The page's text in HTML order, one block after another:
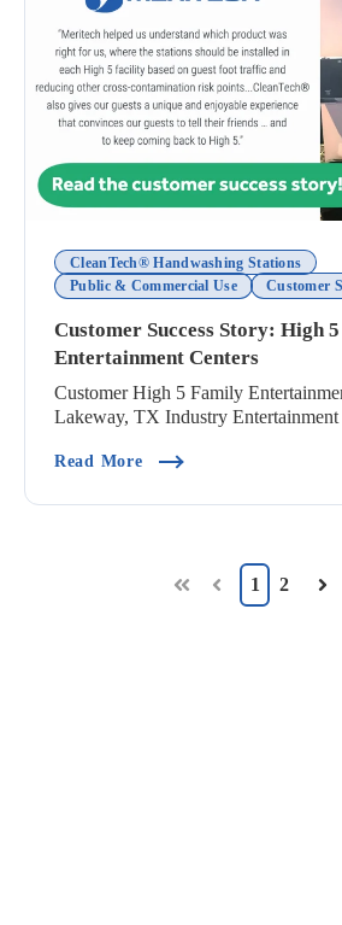
CleanTech® Handwashing Stations
Public & Commercial Use
Customer
Customer Success Story: High
Entertainment Centers
Customer High 5 Family
Lakeway, TX Industry
Read More(Customer Success
Prev
1 2